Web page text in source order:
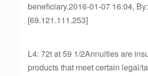
beneficiary.2016-01-07 16:04,
[69.121.111.253]
L4: 72t at 59 1/2Annuities are
products that meet certain legal/